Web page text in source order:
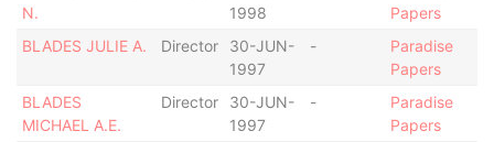
N.
1998
Papers
BLADES JULIE A.
Director
30-JUN-
1997
-
Paradise
Papers
BLADES
MICHAEL A.E.
Director
30-JUN-
1997
-
Paradise
Papers